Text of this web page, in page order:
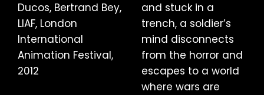
and stuck in a
trench, a soldier’s
mind disconnects
from the horror and
escapes to a world
where wars are